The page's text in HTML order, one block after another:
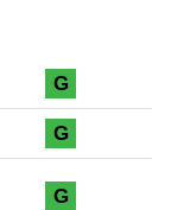
G
G
G